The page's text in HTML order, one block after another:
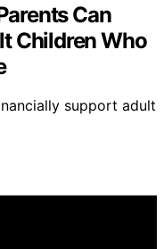
Can
Children Who
support adult